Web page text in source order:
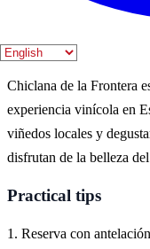
actividades al aire libre.
Where to experience
Chiclana de la Frontera
experiencia vinícola en
viñedos locales y
disfrutan de la belleza
Practical tips
1. Reserva con